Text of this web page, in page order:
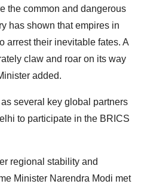
the common and dangerous
has shown that empires in
arrest their inevitable fates. A
claw and roar on its way
added.
several key global partners
to participate in the BRICS
regional stability and
Minister Narendra Modi met